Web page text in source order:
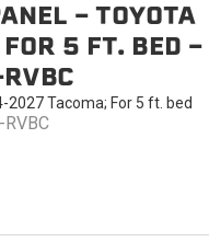
- TOYOTA
5 FT. BED -
Tacoma; For 5 ft. bed
RVBC